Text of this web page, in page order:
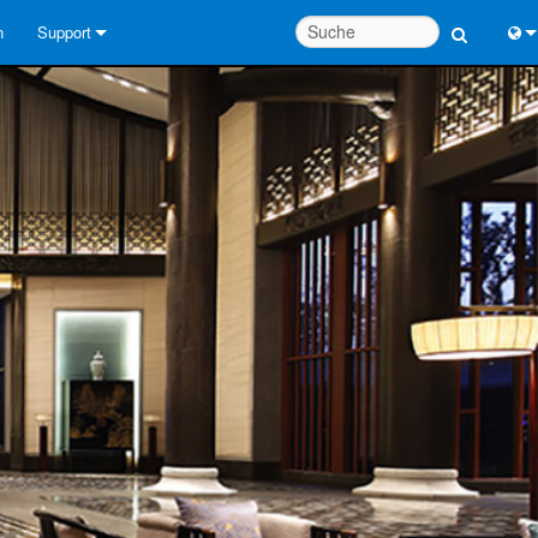
Support
Kontaktieren Sie uns
Hilfecenter rund um die Uhr
Software
Downloads
Garantie
Produktregistrierung
Service
Systementwurfswerkzeuge
FAQs
中文
日
한